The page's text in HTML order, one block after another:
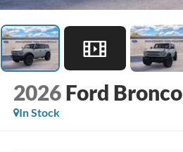
2026 Ford Bronco
In Stock